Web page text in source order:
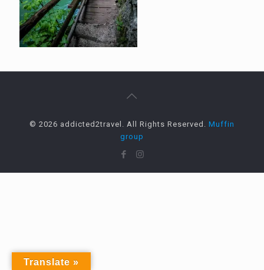
© 2026 addicted2travel. All Rights Reserved. Muffin
group
Translate »